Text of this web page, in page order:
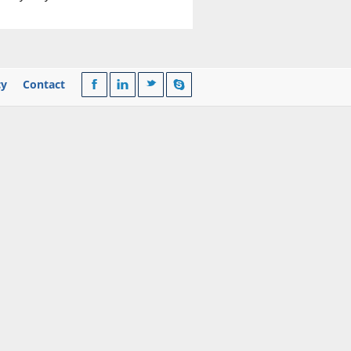
Contact F l t s